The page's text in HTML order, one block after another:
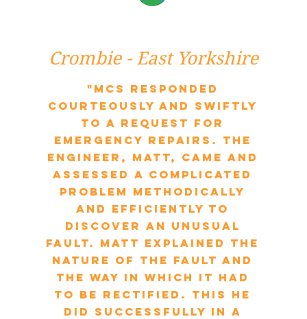
Crombie - East Yorkshire
"MCS responded
courteously and swiftly
to a request for
emergency repairs. The
engineer, Matt, came and
assessed a complicated
problem methodically
and efficiently to
discover an unusual
fault. Matt explained the
nature of the fault and
the way in which it had
to be rectified. This he
did successfully in a